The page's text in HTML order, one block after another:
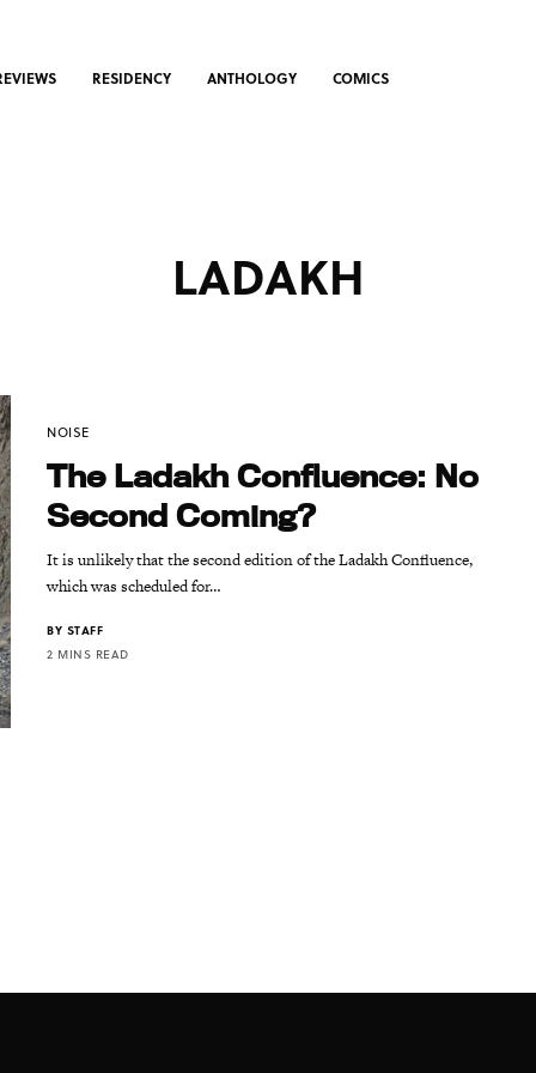
RESIDENCY ANTHOLOGY COMICS
LADAKH
NOISE
The Ladakh Confluence: No
Second Coming?
It is unlikely that the second edition of the Ladakh Confluence,
which was scheduled for…
BY STAFF
2 MINS READ